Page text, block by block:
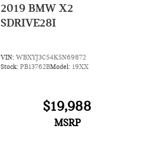
2019 BMW X2
SDRIVE28I
VIN: WBXYJ3C54K5N69872
Stock: PB13762BModel: 19XX
$19,988
MSRP